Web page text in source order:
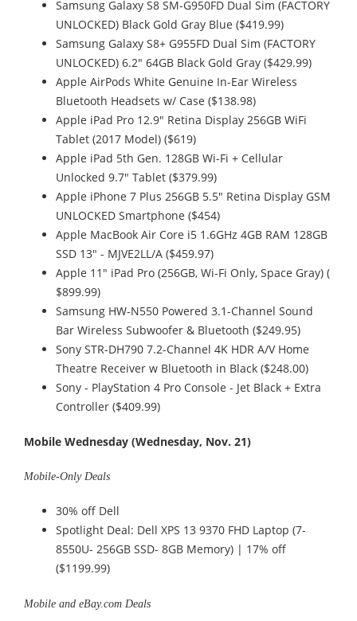
Samsung Galaxy S8 SM-G950FD Dual Sim (FACTORY
UNLOCKED) Black Gold Gray Blue ($419.99)
Samsung Galaxy S8+ G955FD Dual Sim (FACTORY
UNLOCKED) 6.2" 64GB Black Gold Gray ($429.99)
Apple AirPods White Genuine In-Ear Wireless
Bluetooth Headsets w/ Case ($138.98)
Apple iPad Pro 12.9" Retina Display 256GB WiFi
Tablet (2017 Model) ($619)
Apple iPad 5th Gen. 128GB Wi-Fi + Cellular
Unlocked 9.7" Tablet ($379.99)
Apple iPhone 7 Plus 256GB 5.5" Retina Display GSM
UNLOCKED Smartphone ($454)
Apple MacBook Air Core i5 1.6GHz 4GB RAM 128GB
SSD 13" - MJVE2LL/A ($459.97)
Apple 11" iPad Pro (256GB, Wi-Fi Only, Space Gray) (
$899.99)
Samsung HW-N550 Powered 3.1-Channel Sound
Bar Wireless Subwoofer & Bluetooth ($249.95)
Sony STR-DH790 7.2-Channel 4K HDR A/V Home
Theatre Receiver w Bluetooth in Black ($248.00)
Sony - PlayStation 4 Pro Console - Jet Black + Extra
Controller ($409.99)
Mobile Wednesday (Wednesday, Nov. 21)
Mobile-Only Deals
30% off Dell
Spotlight Deal: Dell XPS 13 9370 FHD Laptop (7-
8550U- 256GB SSD- 8GB Memory) | 17% off
($1199.99)
Mobile and eBay.com Deals